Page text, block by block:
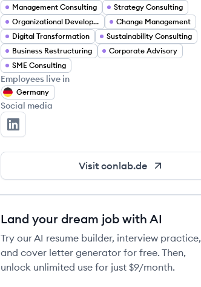
Management Consulting
Strategy Consulting
Organizational Development
Change Management
Digital Transformation
Sustainability Consulting
Business Restructuring
Corporate Advisory
SME Consulting
Employees live in
Germany
Social media
CONLAB GmbH's LinkedIn
Visit conlab.de
Land your dream job with AI
Try our AI resume builder, interview practice,
and cover letter generator for free. Then,
unlock unlimited use for just $9/month.